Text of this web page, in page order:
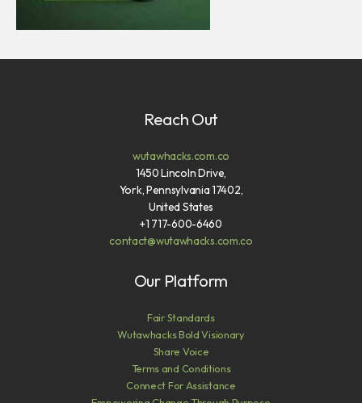
Reach Out
wutawhacks.com.co
1450 Lincoln Drive,
York, Pennsylvania 17402,
United States
+1 717-600-6460
contact@wutawhacks.com.co
Our Platform
Fair Standards
Wutawhacks Bold Visionary
Share Voice
Terms and Conditions
Connect For Assistance